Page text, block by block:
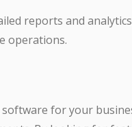
reports and
operations.
for your